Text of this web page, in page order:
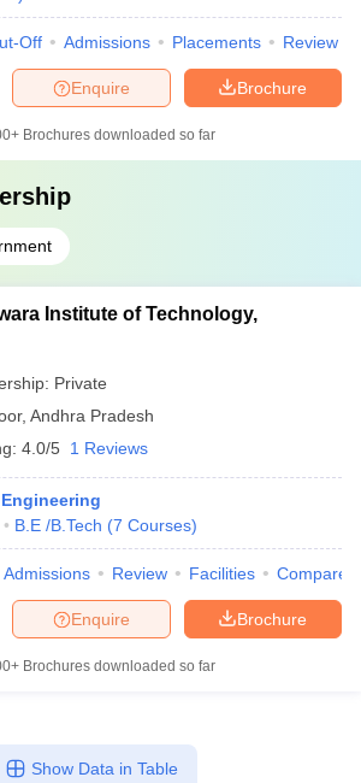
Off Admissions Placements Review
Brochure
Enquire
Brochures downloaded so far
Institute of Technology,
Private
, Andhra Pradesh
4.0/5 1 Reviews
B.E /B.Tech (7 Courses)
Admissions Review Facilities Compare
Brochure
Enquire
Brochures downloaded so far
Show Data in Table